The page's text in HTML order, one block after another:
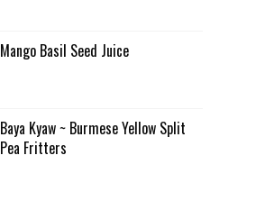
Mango Basil Seed Juice
Baya Kyaw ~ Burmese Yellow Split
Pea Fritters